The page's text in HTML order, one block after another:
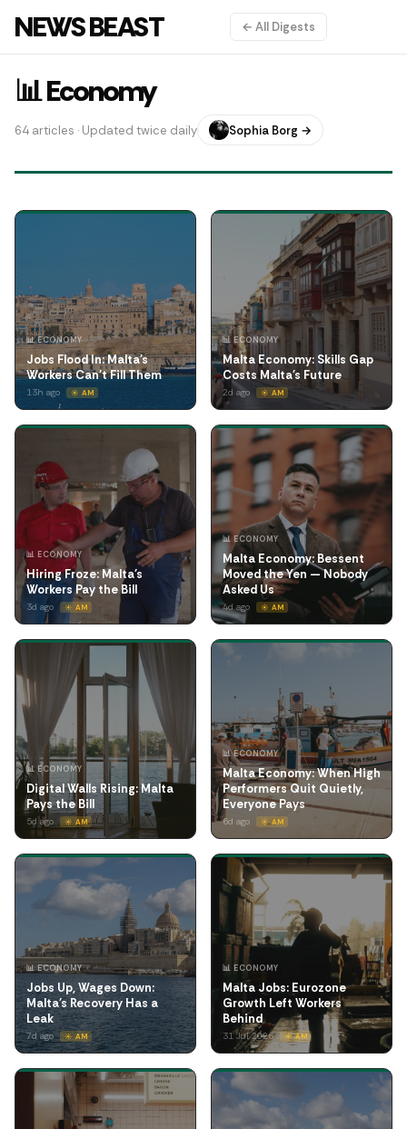
NEWS BEAST ← All Digests
📊 Economy
64 articles · Updated twice daily Sophia Borg →
📊 ECONOMY
Jobs Flood In: Malta's
Workers Can't Fill Them
13h ago ☀️ AM
📊 ECONOMY
Malta Economy: Skills Gap
Costs Malta's Future
2d ago ☀️ AM
📊 ECONOMY
Hiring Froze: Malta's
Workers Pay the Bill
3d ago ☀️ AM
📊 ECONOMY
Malta Economy: Bessent
Moved the Yen — Nobody
Asked Us
4d ago ☀️ AM
📊 ECONOMY
Digital Walls Rising: Malta
Pays the Bill
5d ago ☀️ AM
📊 ECONOMY
Malta Economy: When High
Performers Quit Quietly,
Everyone Pays
6d ago ☀️ AM
📊 ECONOMY
Jobs Up, Wages Down:
Malta's Recovery Has a
Leak
7d ago ☀️ AM
📊 ECONOMY
Malta Jobs: Eurozone
Growth Left Workers
Behind
31 Jul 2026 ☀️ AM